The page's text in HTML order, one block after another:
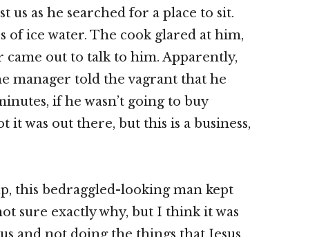
us as he searched for a place to sit.
of ice water. The cook glared at him,
came out to talk to him. Apparently,
manager told the vagrant that he
if he wasn’t going to buy
it was out there, but this is a business,
this bedraggled-looking man kept
sure exactly why, but I think it was